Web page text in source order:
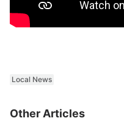
Local News
Other Articles